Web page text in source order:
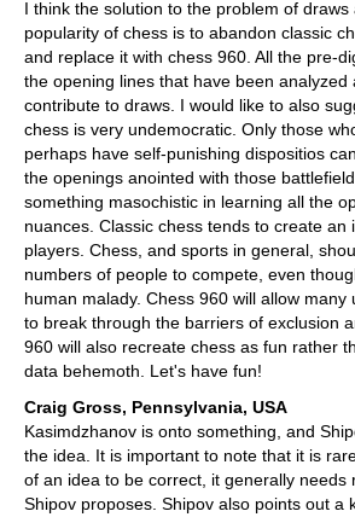
I think the solution to the problem of draws
popularity of chess is to abandon classic
and replace it with chess 960. All the pre-
the opening lines that have been analyzed
contribute to draws. I would like to also
chess is very undemocratic. Only those
perhaps have self-punishing dispositios
the openings anointed with those
something masochistic in learning all the
nuances. Classic chess tends to create an
players. Chess, and sports in general,
numbers of people to compete, even
human malady. Chess 960 will allow many
to break through the barriers of exclusion
960 will also recreate chess as fun rather
data behemoth. Let's have fun!
Craig Gross, Pennsylvania, USA
Kasimdzhanov is onto something, and
the idea. It is important to note that it is
of an idea to be correct, it generally needs
Shipov proposes. Shipov also points out a